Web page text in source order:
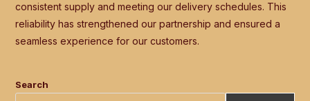
consistent supply and meeting our delivery schedules. This
reliability has strengthened our partnership and ensured a
seamless experience for our customers.
Search